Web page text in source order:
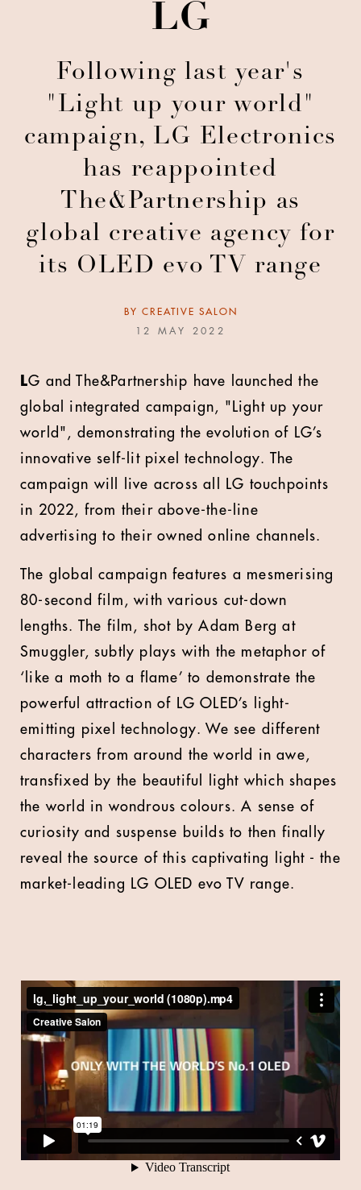
LG
Following last year's
"Light up your world"
campaign, LG Electronics
has reappointed
The&Partnership as
global creative agency for
its OLED evo TV range
BY CREATIVE SALON
12 MAY 2022
LG and The&Partnership have launched the
global integrated campaign, "Light up your
world", demonstrating the evolution of LG’s
innovative self-lit pixel technology. The
campaign will live across all LG touchpoints
in 2022, from their above-the-line
advertising to their owned online channels.
The global campaign features a mesmerising
80-second film, with various cut-down
lengths. The film, shot by Adam Berg at
Smuggler, subtly plays with the metaphor of
‘like a moth to a flame’ to demonstrate the
powerful attraction of LG OLED’s light-
emitting pixel technology. We see different
characters from around the world in awe,
transfixed by the beautiful light which shapes
the world in wondrous colours. A sense of
curiosity and suspense builds to then finally
reveal the source of this captivating light - the
market-leading LG OLED evo TV range.